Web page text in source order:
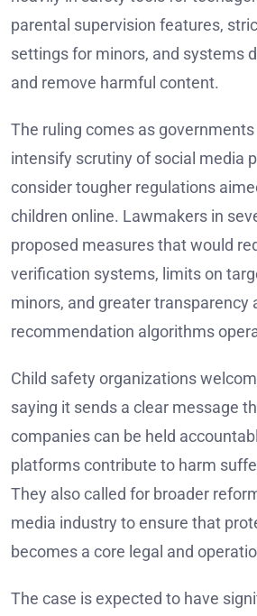
parental supervision features,
settings for minors, and systems
and remove harmful content.
The ruling comes as
intensify scrutiny of social media
consider tougher regulations
children online. Lawmakers in
proposed measures that would
verification systems, limits on
minors, and greater transparency
recommendation algorithms
Child safety organizations
saying it sends a clear message
companies can be held
platforms contribute to harm
They also called for broader
media industry to ensure that
becomes a core legal and
The case is expected to have